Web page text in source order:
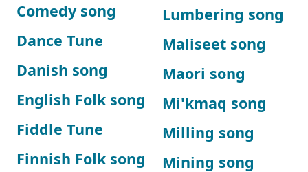
Comedy song
Dance Tune
Danish song
English Folk song
Fiddle Tune
Finnish Folk song
Lumbering song
Maliseet song
Maori song
Mi'kmaq song
Milling song
Mining song